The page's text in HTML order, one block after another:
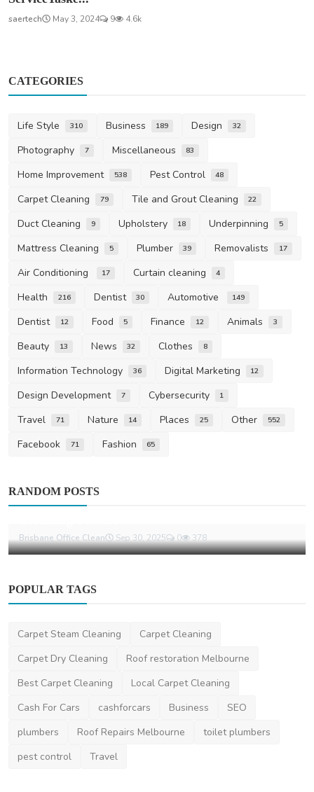
saertech May 3, 2024 9 4.6k
CATEGORIES
Life Style 310 Business 189 Design 32
Photography 7 Miscellaneous 83
Home Improvement 538 Pest Control 48
Carpet Cleaning 79 Tile and Grout Cleaning 22
Duct Cleaning 9 Upholstery 18 Underpinning 5
Mattress Cleaning 5 Plumber 39 Removalists 17
Air Conditioning 17 Curtain cleaning 4
Health 216 Dentist 30 Automotive 149
Dentist 12 Food 5 Finance 12 Animals 3
Beauty 13 News 32 Clothes 8
Information Technology 36 Digital Marketing 12
Design Development 7 Cybersecurity 1
Travel 71 Nature 14 Places 25 Other 552
Facebook 71 Fashion 65
RANDOM POSTS
Strata Cleaners Brisbane: Professional
Brisbane Office Clean Sep 30, 2025 0 378
POPULAR TAGS
Carpet Steam Cleaning
Carpet Cleaning
Carpet Dry Cleaning
Roof restoration Melbourne
Best Carpet Cleaning
Local Carpet Cleaning
Cash For Cars
cashforcars Business
SEO
plumbers
Roof Repairs Melbourne
toilet plumbers
pest control
Travel